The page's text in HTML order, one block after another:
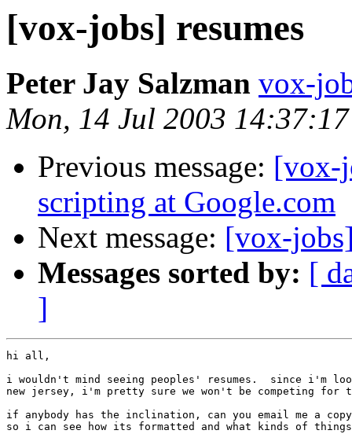
[vox-jobs] resumes
Peter Jay Salzman vox-
Mon, 14 Jul 2003
Previous message: [vox-
scripting at Google.com
Next message: [vox-
Messages sorted by: [
]
hi all,
i wouldn't mind seeing peoples' resumes.  since i'm
new jersey, i'm pretty sure we won't be competing for
if anybody has the inclination, can you email me a
so i can see how its formatted and what kinds of